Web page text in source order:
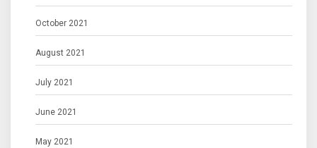
October 2021
August 2021
July 2021
June 2021
May 2021